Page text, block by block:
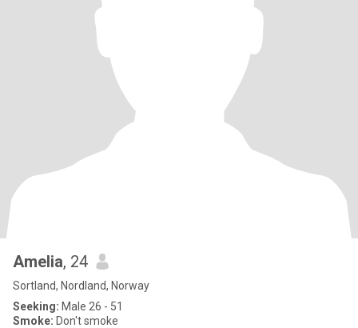
Amelia, 24
Sortland, Nordland, Norway
Seeking: Male 26 - 51
Smoke: Don't smoke